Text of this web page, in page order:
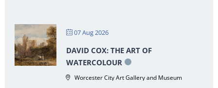
07 Aug 2026
DAVID COX: THE ART OF
WATERCOLOUR
Worcester City Art Gallery and Museum